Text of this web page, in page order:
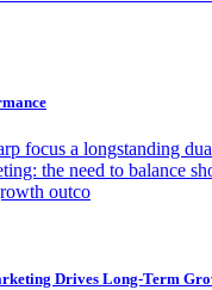
focus a longstanding
the need to balance
outco
Drives Long-Term